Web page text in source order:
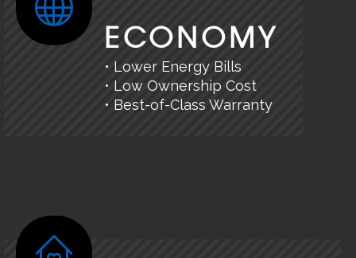
ECONOMY
• Lower Energy Bills
• Low Ownership Cost
• Best-of-Class Warranty